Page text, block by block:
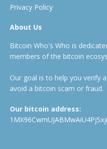
Privacy Policy
About Us
Bitcoin Who's Who is
members of the bitcoin
Our goal is to help you verify
avoid a bitcoin scam or fraud.
Our bitcoin address: